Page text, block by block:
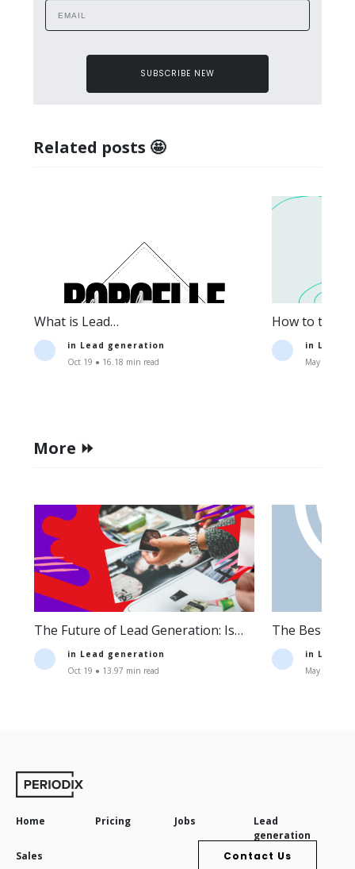
SUBSCRIBE NEW
Related posts 🤩
What is Lead
Generation:Definition+Strategies.
in Lead generation
Oct 19 ● 16.18 min read
How to track
lead in Lead
May 11 ●
More ⏩
The Future of Lead Generation: Is
Lead Generation Still Profitable?
in Lead generation
Oct 19 ● 13.97 min read
The Best
Companies
in Lead
May 11 ●
Home Pricing Jobs
Lead
generation
Sales
Contact Us